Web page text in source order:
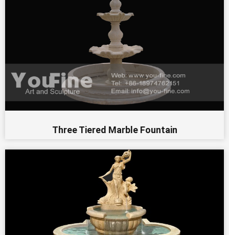
Three Tiered Marble Fountain